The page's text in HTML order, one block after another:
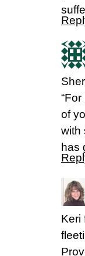
of
with
has
Keri